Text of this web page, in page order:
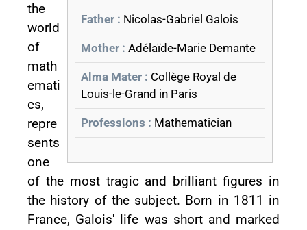
Father : Nicolas-Gabriel Galois
Mother : Adélaïde-Marie Demante
Alma Mater : Collège Royal de
Louis-le-Grand in Paris
Professions : Mathematician
the
world
of
math
emati
cs,
repre
sents
one
of the most tragic and brilliant figures in
the history of the subject. Born in 1811 in
France, Galois' life was short and marked